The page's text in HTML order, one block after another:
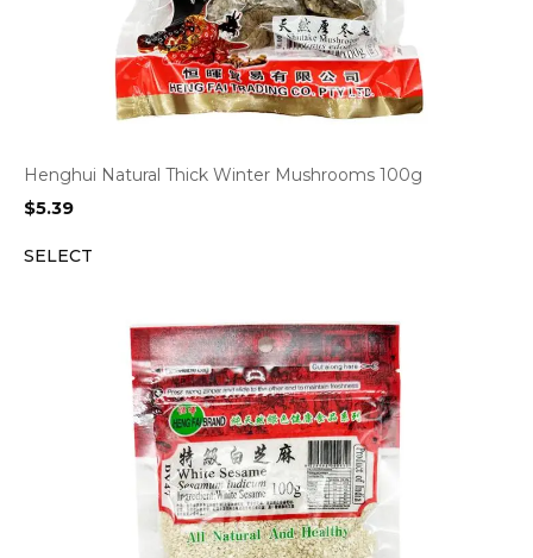
Henghui Natural Thick Winter Mushrooms 100g
$5.39
SELECT